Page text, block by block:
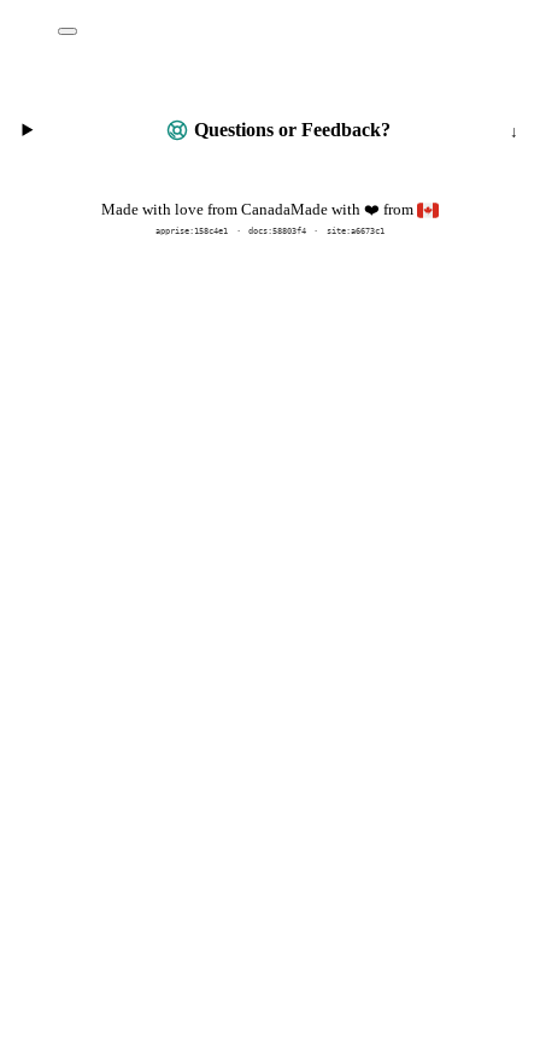
Questions or Feedback?
Made with love from CanadaMade with❤️ from
apprise:158c4e1 docs:58803f4 site:a6673c1